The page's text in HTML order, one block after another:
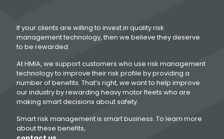
If your clients are willing to invest in quality risk
management technology, then we believe they deserve
to be rewarded.
At HMIA, we support customers who use risk management
technology to improve their risk profile by providing a
number of benefits. That’s right, we want to help improve
our industry by rewarding heavy motor fleets who are
making smart decisions about safety.
Smart risk management is smart business. To learn more
about these benefits,